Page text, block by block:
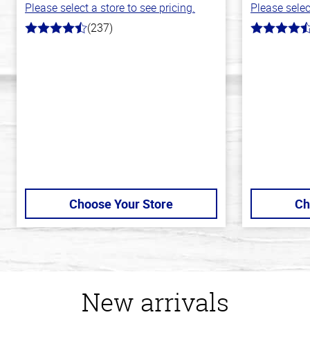
Please select a store to see pricing.
4.6
(237)
Choose Your Store
Please
4.4
New arrivals